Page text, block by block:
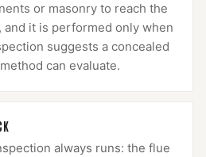
or masonry to reach the
and it is performed only when
suggests a concealed
can evaluate.
always runs: the flue